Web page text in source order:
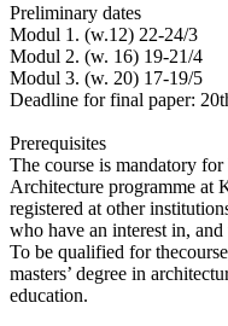
Preliminary dates
Modul 1. (w.12) 22-24/3
Modul 2. (w. 16) 19-21/4
Modul 3. (w. 20) 17-19/5
Deadline for final paper:
Prerequisites
The course is mandatory
Architecture programme at
registered at other
who have an interest in,
To be qualified for
masters’ degree in
education.